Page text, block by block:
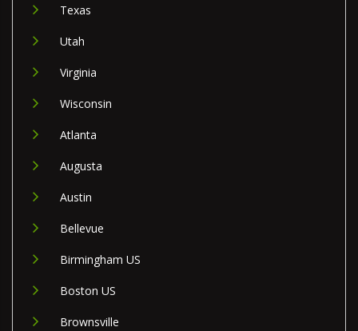
Texas
Utah
Virginia
Wisconsin
Atlanta
Augusta
Austin
Bellevue
Birmingham US
Boston US
Brownsville